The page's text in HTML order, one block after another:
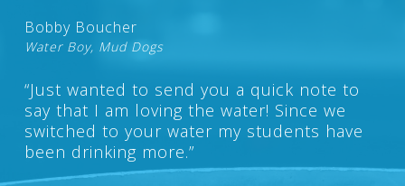
Bobby Boucher
Water Boy, Mud Dogs
“Just wanted to send you a quick note to
say that I am loving the water! Since we
switched to your water my students have
been drinking more.”